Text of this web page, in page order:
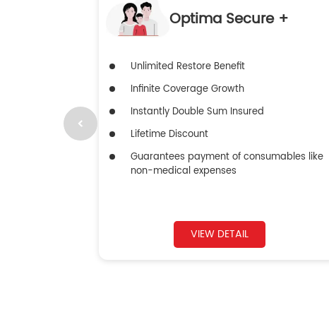
Optima Secure +
Unlimited Restore Benefit
Infinite Coverage Growth
Instantly Double Sum Insured
Lifetime Discount
Guarantees payment of consumables like
non-medical expenses
VIEW DETAIL